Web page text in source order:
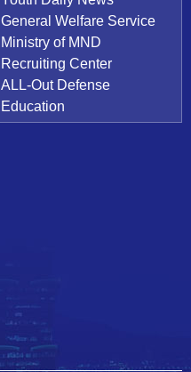
General Welfare Service
Ministry of MND
Recruiting Center
ALL-Out Defense
Education